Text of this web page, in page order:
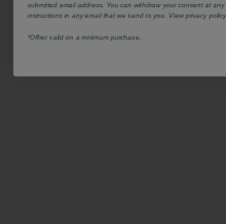
submitted email address. You can withdraw your consent at
instructions in any email that we send to you. View privacy policy.
*Offrer valid on a minimum purchase.